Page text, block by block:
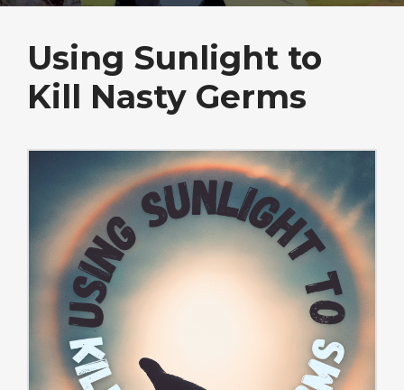
Using Sunlight to
Kill Nasty Germs